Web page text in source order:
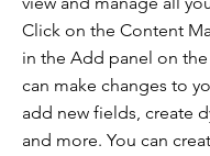
Click on the Content
in the Add panel on
can make changes to
add new fields, create
and more. You can